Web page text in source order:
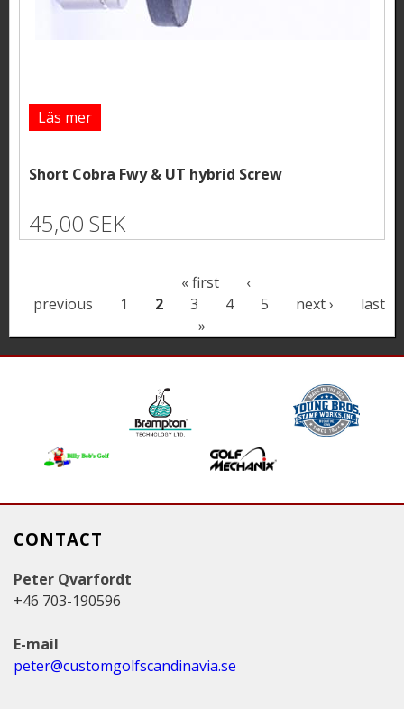
Läs mer
Short Cobra Fwy & UT hybrid Screw
45,00 SEK
g
« first
‹
previous
1 2 3 4 5 next ›
last
»
CONTACT
Peter Qvarfordt
+46 703-190596
E-mail
peter@customgolfscandinavia.se